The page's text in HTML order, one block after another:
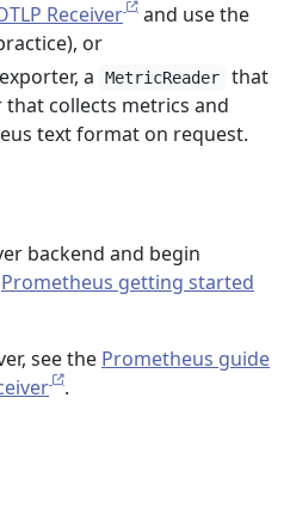
Receiver
and use the
or
a
MetricReader
that
that collects metrics and
text format on request.
backend and begin
Prometheus getting started
see the Prometheus guide
.